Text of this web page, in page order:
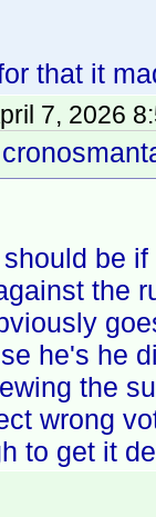
that it
7, 2026
be
the
he's he
the
wrong
to get it